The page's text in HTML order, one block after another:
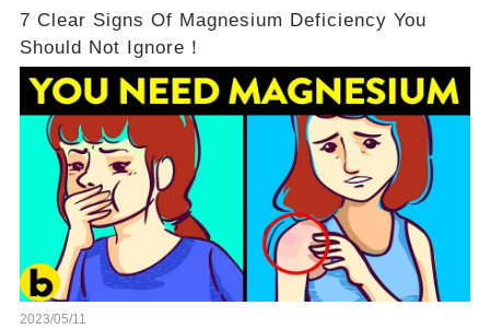
7 Clear Signs Of Magnesium Deficiency You
Should Not Ignore！
2023/05/11